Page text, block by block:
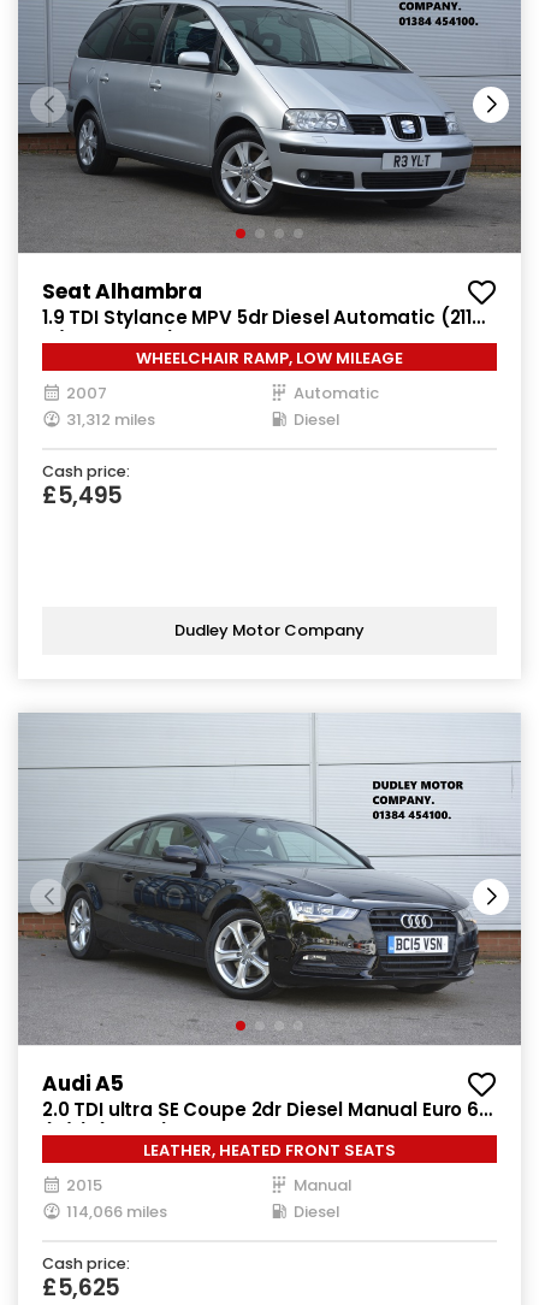
Seat Alhambra
1.9 TDI Stylance MPV 5dr Diesel Automatic (211
g/km, 113 bhp)
WHEELCHAIR RAMP, LOW MILEAGE
2007
Automatic
31,312 miles
Diesel
Cash price:
£5,495
Dudley Motor Company
Audi A5
2.0 TDI ultra SE Coupe 2dr Diesel Manual Euro 6
(s/s) (163 ps)
LEATHER, HEATED FRONT SEATS
2015
Manual
114,066 miles
Diesel
Cash price:
£5,625